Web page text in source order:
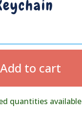
Add to cart
quantities available